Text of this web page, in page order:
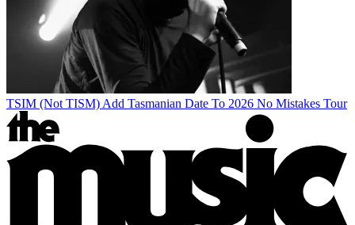
TSIM (Not TISM) Add Tasmanian Date To 2026 No Mistakes Tour